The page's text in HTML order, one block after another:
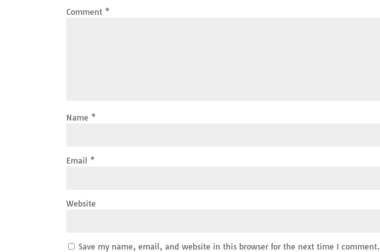
Comment *
Name *
Email *
Website
Save my name, email, and website in this browser for the next time I comment.